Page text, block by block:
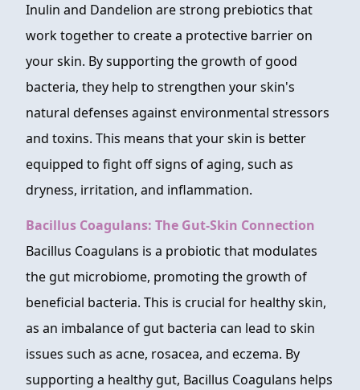
Inulin and Dandelion are strong prebiotics that
work together to create a protective barrier on
your skin. By supporting the growth of good
bacteria, they help to strengthen your skin's
natural defenses against environmental stressors
and toxins. This means that your skin is better
equipped to fight off signs of aging, such as
dryness, irritation, and inflammation.
Bacillus Coagulans: The Gut-Skin Connection
Bacillus Coagulans is a probiotic that modulates
the gut microbiome, promoting the growth of
beneficial bacteria. This is crucial for healthy skin,
as an imbalance of gut bacteria can lead to skin
issues such as acne, rosacea, and eczema. By
supporting a healthy gut, Bacillus Coagulans helps